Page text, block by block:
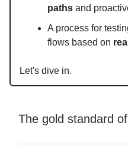
paths and
A process for
flows based on
Let's dive in.
The gold standard